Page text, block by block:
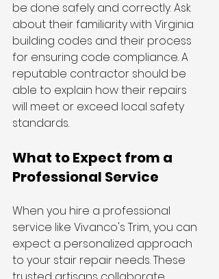
be done safely and correctly. Ask
about their familiarity with Virginia
building codes and their process
for ensuring code compliance. A
reputable contractor should be
able to explain how their repairs
will meet or exceed local safety
standards.
What to Expect from a
Professional Service
When you hire a professional
service like Vivanco's Trim, you can
expect a personalized approach
to your stair repair needs. These